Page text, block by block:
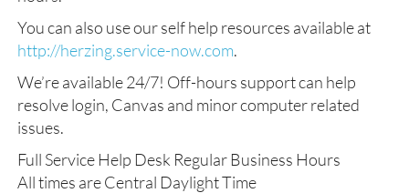
You can also use our self help resources available at
http://herzing.service-now.com.
We’re available 24/7! Off-hours support can help
resolve login, Canvas and minor computer related
issues.
Full Service Help Desk Regular Business Hours
All times are Central Daylight Time